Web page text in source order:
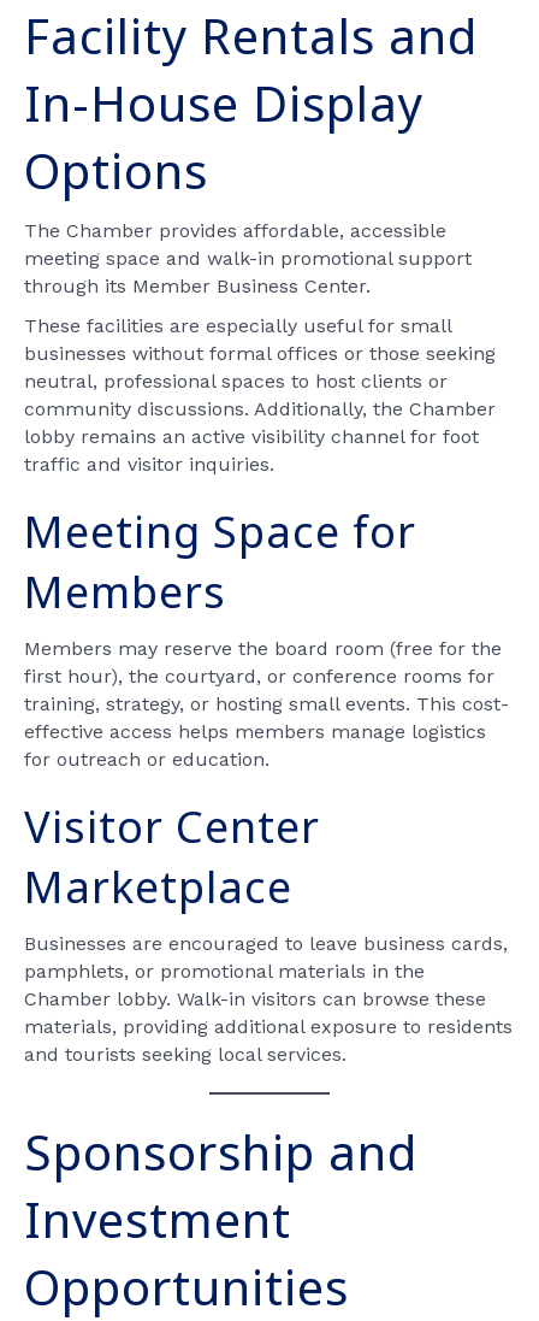
Facility Rentals and
In-House Display
Options
The Chamber provides affordable, accessible
meeting space and walk-in promotional support
through its Member Business Center.
These facilities are especially useful for small
businesses without formal offices or those seeking
neutral, professional spaces to host clients or
community discussions. Additionally, the Chamber
lobby remains an active visibility channel for foot
traffic and visitor inquiries.
Meeting Space for
Members
Members may reserve the board room (free for the
first hour), the courtyard, or conference rooms for
training, strategy, or hosting small events. This cost-
effective access helps members manage logistics
for outreach or education.
Visitor Center
Marketplace
Businesses are encouraged to leave business cards,
pamphlets, or promotional materials in the
Chamber lobby. Walk-in visitors can browse these
materials, providing additional exposure to residents
and tourists seeking local services.
Sponsorship and
Investment
Opportunities